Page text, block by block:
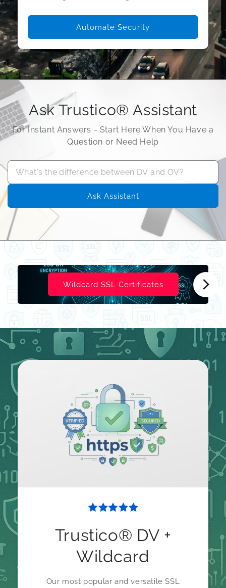
Automate Security
Ask Trustico® Assistant
For Instant Answers - Start Here When You Have a
Question or Need Help
Ask Assistant
Wildcard SSL Certificates
Trustico® DV +
Wildcard
Our most popular and versatile SSL